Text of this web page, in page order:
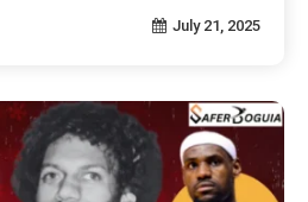
July 21, 2025